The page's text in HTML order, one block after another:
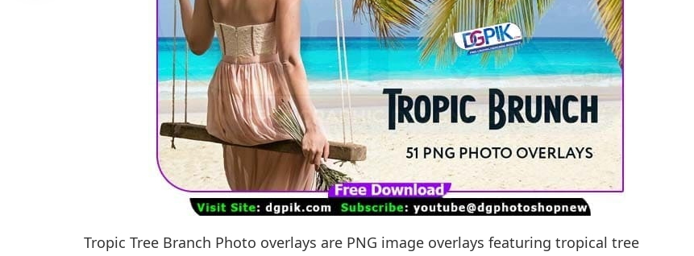
Tropic Tree Branch Photo overlays are PNG image overlays featuring tropical tree